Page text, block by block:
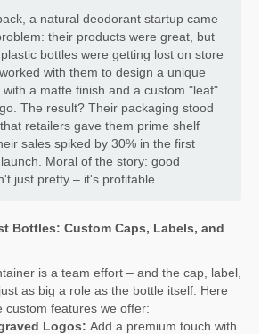
a natural deodorant startup came
their products were great, but
bottles were getting lost on store
with them to design a unique
a matte finish and a custom "leaf"
The result? Their packaging stood
retailers gave them prime shelf
sales spiked by 30% in the first
Moral of the story: good
just pretty – it's profitable.
Bottles: Custom Caps, Labels, and
is a team effort – and the cap, label,
as big a role as the bottle itself. Here
custom features we offer:
Logos: Add a premium touch with